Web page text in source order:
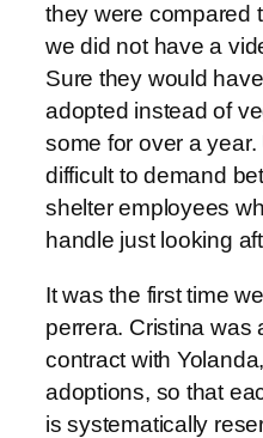
they were compared
we did not have a
Sure they would
adopted instead of
some for over a year.
difficult to demand
shelter employees
handle just looking
It was the first time
perrera. Cristina was
contract with
adoptions, so that
is systematically